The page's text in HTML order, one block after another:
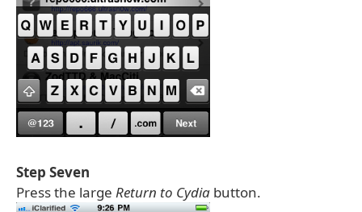
Step Seven
Press the large Return to Cydia button.